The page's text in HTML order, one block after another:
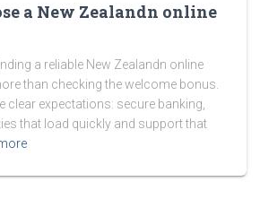
a New Zealandn online
a reliable New Zealandn online
than checking the welcome bonus.
clear expectations: secure banking,
that load quickly and support that